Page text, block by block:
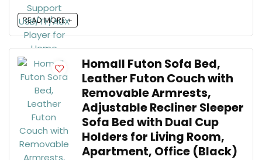
READ MORE +
Homall Futon Sofa Bed,
Leather Futon Couch with
Removable Armrests,
Adjustable Recliner Sleeper
Sofa Bed with Dual Cup
Holders for Living Room,
Apartment, Office (Black)